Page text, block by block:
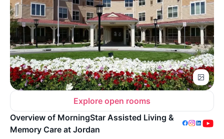
Explore open rooms
Overview of MorningStar Assisted Living &
Memory Care at Jordan